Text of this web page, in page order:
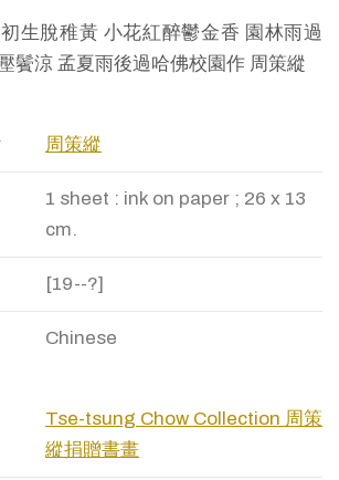
生脫稚黃 小花紅醉鬱金香 園林雨過
鬢涼 孟夏雨後過哈佛校園作 周策縱
周策縱
1 sheet : ink on paper ; 26 x 13
cm.
[19--?]
Chinese
Tse-tsung Chow Collection 周策
縱捐贈書畫